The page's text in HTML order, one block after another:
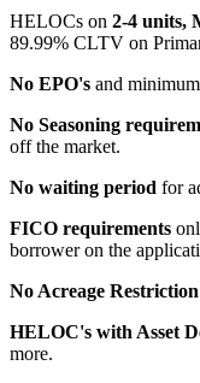
HELOCs on 2-4 units,
89.99% CLTV on
No EPO's and
No Seasoning
off the market.
No waiting period for
FICO requirements
borrower on the
No Acreage
HELOC's with Asset
more.